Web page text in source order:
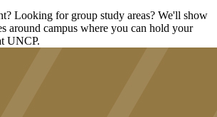
Looking for group study areas? We'll show
around campus where you can hold your
UNCP.